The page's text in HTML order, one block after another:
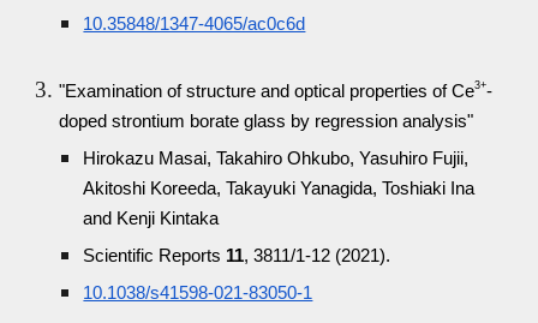
10.35848/1347-4065/ac0c6d
"Examination of structure and optical properties of Ce3+-
doped strontium borate glass by regression analysis"
Hirokazu Masai, Takahiro Ohkubo, Yasuhiro Fujii,
Akitoshi Koreeda, Takayuki Yanagida, Toshiaki Ina
and Kenji Kintaka
Scientific Reports 11, 3811/1-12 (2021).
10.1038/s41598-021-83050-1